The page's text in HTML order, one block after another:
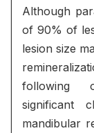
Although
of 90% of
lesion size
following
significant
mandibular